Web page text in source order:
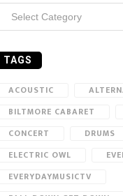
TAGS
ACOUSTIC
BILTMORE CABARET
CONCERT
DRUMS
ELECTRIC OWL
EVERYDAYMUSICTV